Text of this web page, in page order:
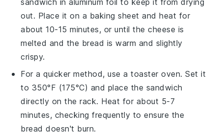
out. Place it on a baking sheet and heat for
about 10-15 minutes, or until thecheese is
melted and the bread is warm and slightly
crispy.
For a quicker method, use a toaster oven. Set it
to 350°F (175°C) and place the sandwich
directly on the rack. Heat for about 5-7
minutes, checking frequently to ensure the
bread doesn't burn.